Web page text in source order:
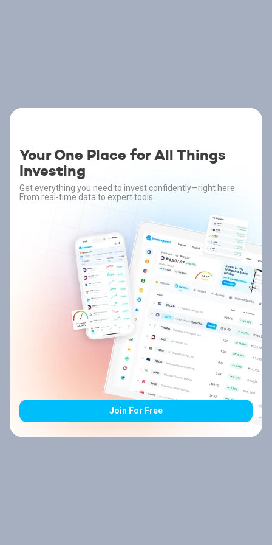
Your One Place for All Things
Investing
Get everything you need to invest confidently—right here.
From real-time data to expert tools.
Join For Free